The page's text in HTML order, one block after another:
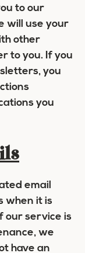
to our
will use your
other
to you. If you
you
you
email
when it is
our service is
we
have an